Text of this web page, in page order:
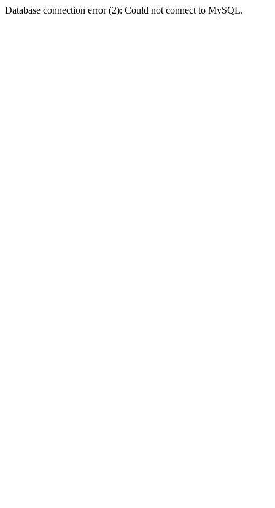
Database connection error (2): Could not connect to MySQL.